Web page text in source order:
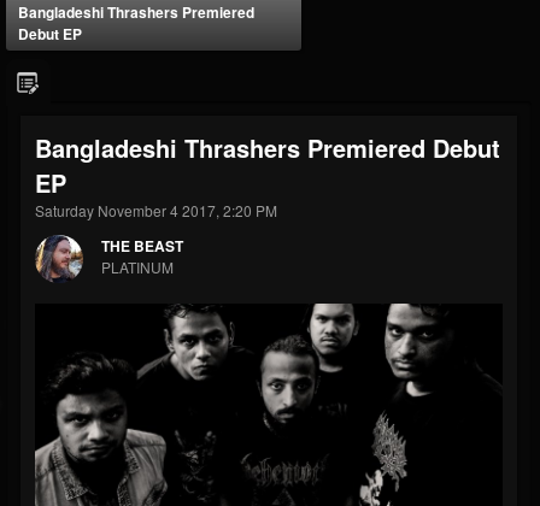
THE BEAST
FOLLOWERS
203493
FOLLOWING
202954
UPDATES
Bangladeshi Thrashers Premiered
Debut EP
Bangladeshi Thrashers Premiered Debut
EP
Saturday November 4 2017, 2:20 PM
THE BEAST
PLATINUM